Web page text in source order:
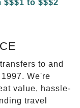
to and
We're
value, hassle-
travel